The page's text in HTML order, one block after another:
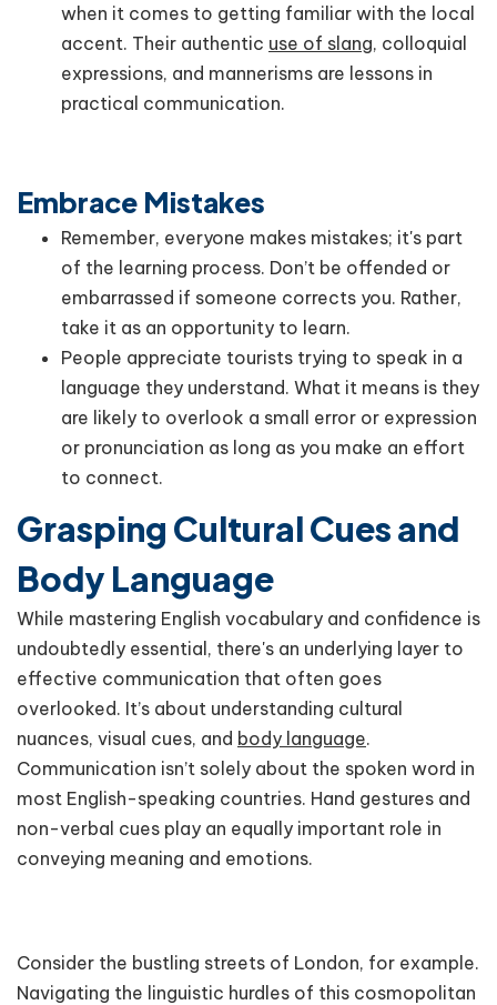
when it comes to getting familiar with the local
accent. Their authentic use of slang, colloquial
expressions, and mannerisms are lessons in
practical communication.
Embrace Mistakes
Remember, everyone makes mistakes; it's part
of the learning process. Don’t be offended or
embarrassed if someone corrects you. Rather,
take it as an opportunity to learn.
People appreciate tourists trying to speak in a
language they understand. What it means is they
are likely to overlook a small error or expression
or pronunciation as long as you make an effort
to connect.
Grasping Cultural Cues and
Body Language
While mastering English vocabulary and confidence is
undoubtedly essential, there's an underlying layer to
effective communication that often goes
overlooked. It’s about understanding cultural
nuances, visual cues, and body language.
Communication isn’t solely about the spoken word in
most English-speaking countries. Hand gestures and
non-verbal cues play an equally important role in
conveying meaning and emotions.
Consider the bustling streets of London, for example.
Navigating the linguistic hurdles of this cosmopolitan